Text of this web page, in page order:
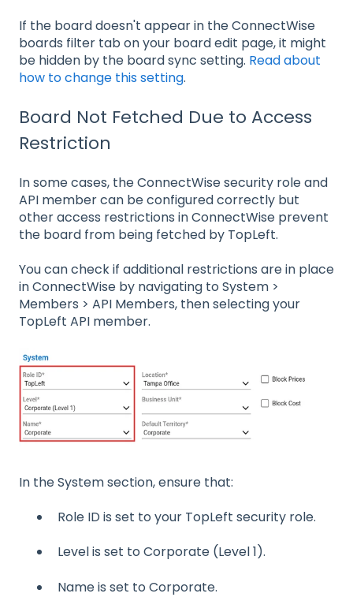
If the board doesn't appear in the ConnectWise
boards filter tab on your board edit page, it might
be hidden by the board sync setting. Read about
how to change this setting.
Board Not Fetched Due to Access
Restriction
In some cases, the ConnectWise security role and
API member can be configured correctly but
other access restrictions in ConnectWise prevent
the board from being fetched by TopLeft.
You can check if additional restrictions are in place
in ConnectWise by navigating to System >
Members > API Members, then selecting your
TopLeft API member.
In the System section, ensure that:
Role ID is set to your TopLeft security role.
Level is set to Corporate (Level 1).
Name is set to Corporate.